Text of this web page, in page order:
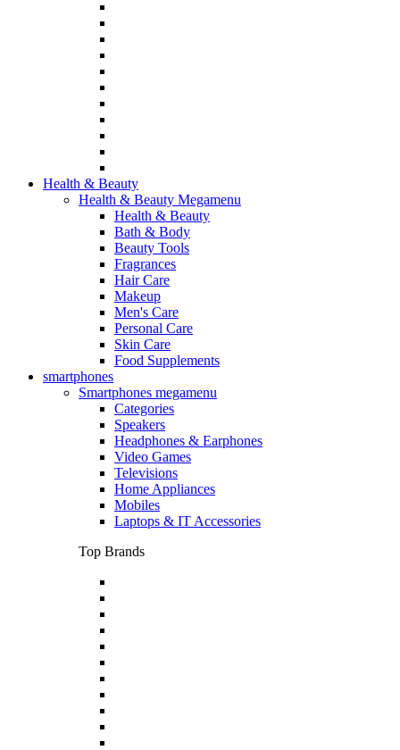
Health & Beauty
Health & Beauty Megamenu
Health & Beauty
Bath & Body
Beauty Tools
Fragrances
Hair Care
Makeup
Men's Care
Personal Care
Skin Care
Food Supplements
smartphones
Smartphones megamenu
Categories
Speakers
Headphones & Earphones
Video Games
Televisions
Home Appliances
Mobiles
Laptops & IT Accessories
Top Brands